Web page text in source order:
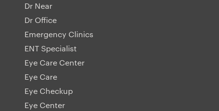
Dr Near
Dr Office
Emergency Clinics
ENT Specialist
Eye Care Center
Eye Care
Eye Checkup
Eye Center